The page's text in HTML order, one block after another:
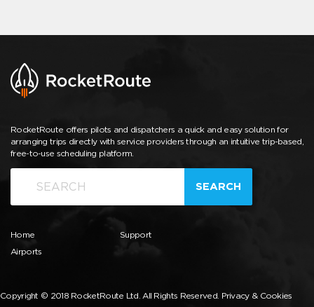
RocketRoute offers pilots and dispatchers a quick and easy solution for
arranging trips directly with service providers through an intuitive trip-based,
free-to-use scheduling platform.
SEARCH
Home
Airports
Support
Copyright © 2018 RocketRoute Ltd. All Rights Reserved. Privacy & Cookies